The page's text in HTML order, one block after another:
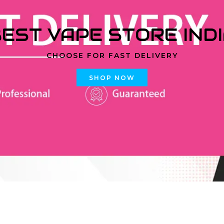
VAPE STORE
CHOOSE FOR FAST DELIVERY
SHOP NOW